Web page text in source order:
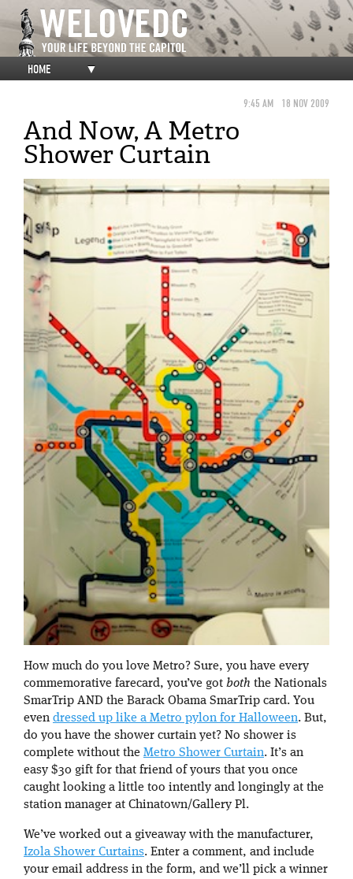
HOME ▼
9:45 AM 18 NOV 2009
And Now, A Metro
Shower Curtain
How much do you love Metro? Sure, you have every
commemorative farecard, you’ve got both the Nationals
SmarTrip AND the Barack Obama SmarTrip card. You
even dressed up like a Metro pylon for Halloween. But,
do you have the shower curtain yet? No shower is
complete without the Metro Shower Curtain. It’s an
easy $30 gift for that friend of yours that you once
caught looking a little too intently and longingly at the
station manager at Chinatown/Gallery Pl.
We’ve worked out a giveaway with the manufacturer,
Izola Shower Curtains. Enter a comment, and include
your email address in the form, and we’ll pick a winner